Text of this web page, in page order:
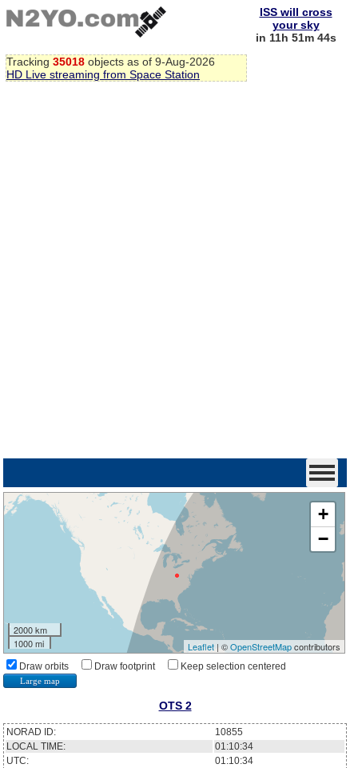
Tracking 35018 objects as of 9-Aug-2026
HD Live streaming from Space Station
ISS will cross
your sky
in 11h 51m 44s
+
−
2000 km
1000 mi
Leaflet| ©OpenStreetMapcontributors
Draw orbits Draw footprint Keep selection centered
Large map
OTS 2
NORAD ID:
10855
LOCAL TIME:
01:10:34
UTC:
01:10:34